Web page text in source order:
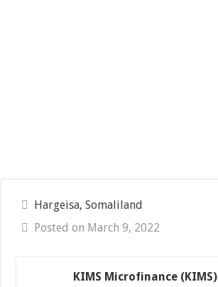
Hargeisa, Somaliland
Posted on March 9, 2022
KIMS Microfinance (KIMS)